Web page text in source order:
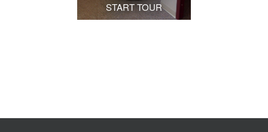
START TOUR